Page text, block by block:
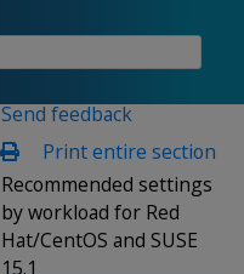
Send feedback
Print entire section
Recommended settings
by workload for Red
Hat/CentOS and SUSE
15.1